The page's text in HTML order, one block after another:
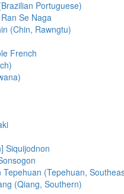
Portuguese)
Se Naga
(Chin, Rawngtu)
French
Siquijodnon
Tepehuan (Tepehuan,
(Qiang, Southern)